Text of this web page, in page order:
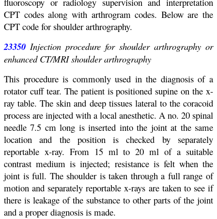
CPT codes along with arthrogram codes. Below are the
CPT code for shoulder arthrography.
23350 Injection procedure for shoulder arthrography or
enhanced CT/MRI shoulder arthrography
This procedure is commonly used in the diagnosis of a
rotator cuff tear. The patient is positioned supine on the x-
ray table. The skin and deep tissues lateral to the coracoid
process are injected with a local anesthetic. A no. 20 spinal
needle 7.5 cm long is inserted into the joint at the same
location and the position is checked by separately
reportable x-ray. From 15 ml to 20 ml of a suitable
contrast medium is injected; resistance is felt when the
joint is full. The shoulder is taken through a full range of
motion and separately reportable x-rays are taken to see if
there is leakage of the substance to other parts of the joint
and a proper diagnosis is made.